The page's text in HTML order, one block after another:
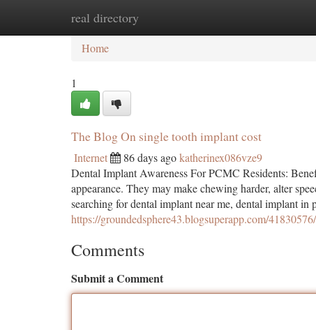
real directory
Home
Home
1
The Blog On single tooth implant cost
Internet 86 days agokatherinex086vze9
Dental Implant Awareness For PCMC Residents:
appearance. They may make chewing harder, alter
searching for dental implant near me, dental implant in
https://groundedsphere43.blogsuperapp.com/
Comments
Submit a Comment